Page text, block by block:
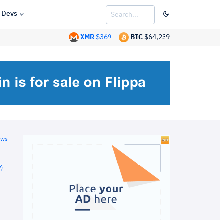
Devs
BTC $64,239
XMR $369